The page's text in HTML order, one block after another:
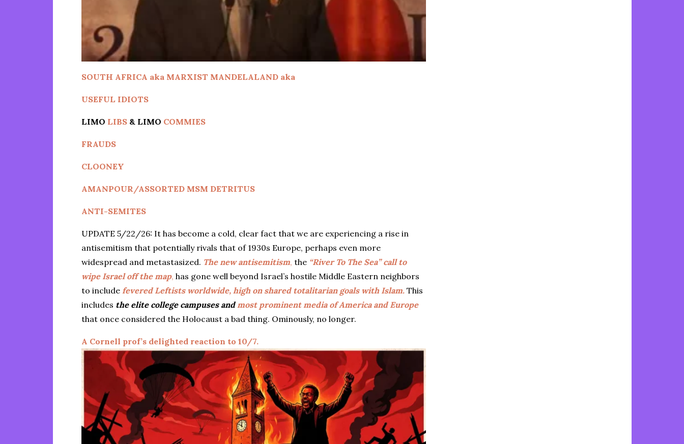
SOUTH AFRICA aka MARXIST MANDELALAND aka
USEFUL IDIOTS
LIMO LIBS & LIMO COMMIES
FRAUDS
CLOONEY
AMANPOUR/ASSORTED MSM DETRITUS
ANTI-SEMITES
UPDATE 5/22/26: It has become a cold, clear fact that we are experiencing a rise in
antisemitism that potentially rivals that of 1930s Europe, perhaps even more
widespread and metastasized. The new antisemitism, the “River To The Sea” call to
wipe Israel off the map, has gone well beyond Israel’s hostile Middle Eastern neighbors
to includefevered Leftists worldwide, high on shared totalitarian goals with Islam. This
includes the elite college campuses andmost prominent media of America and Europe
that once considered the Holocaust a bad thing. Ominously, no longer.
A Cornell prof’s delighted reaction to 10/7.